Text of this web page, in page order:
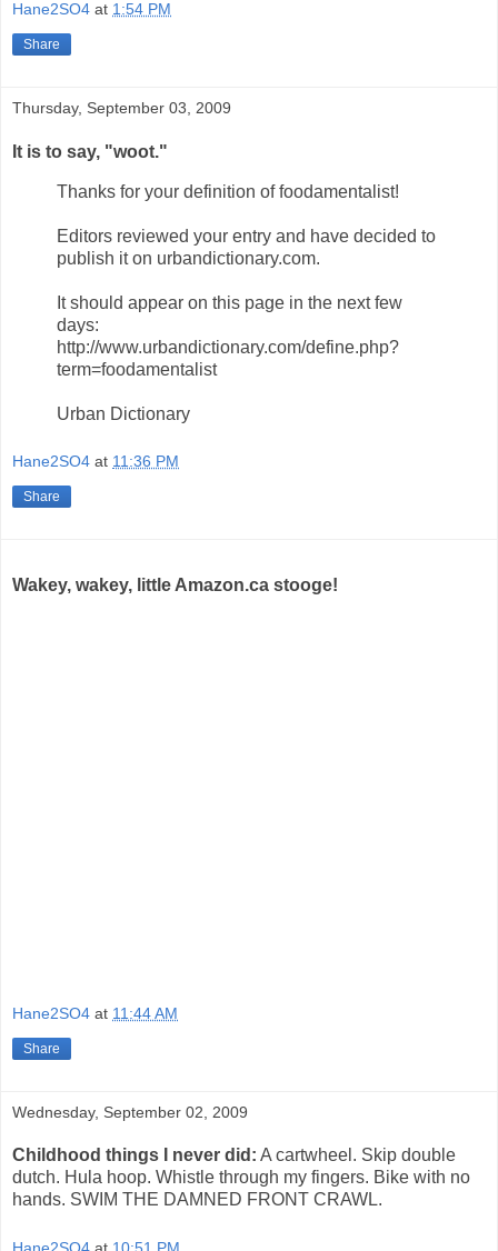
Hane2SO4 at 1:54 PM
Share
Thursday, September 03, 2009
It is to say, "woot."
Thanks for your definition of foodamentalist!
Editors reviewed your entry and have decided to
publish it on urbandictionary.com.
It should appear on this page in the next few
days:
http://www.urbandictionary.com/define.php?
term=foodamentalist
Urban Dictionary
Hane2SO4 at 11:36 PM
Share
Wakey, wakey, little Amazon.ca stooge!
Hane2SO4 at 11:44 AM
Share
Wednesday, September 02, 2009
Childhood things I never did: A cartwheel. Skip double
dutch. Hula hoop. Whistle through my fingers. Bike with no
hands. SWIM THE DAMNED FRONT CRAWL.